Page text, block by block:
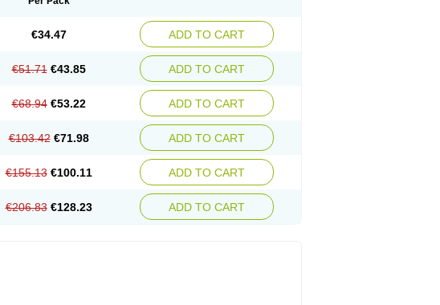
€34.47 ADD TO CART
€51.71 €43.85 ADD TO CART
€68.94 €53.22 ADD TO CART
€103.42 €71.98 ADD TO CART
€155.13 €100.11 ADD TO CART
€206.83 €128.23 ADD TO CART